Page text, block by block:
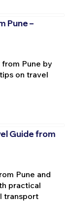
Pune –
Pune by
on travel
Guide from
Pune and
practical
transport